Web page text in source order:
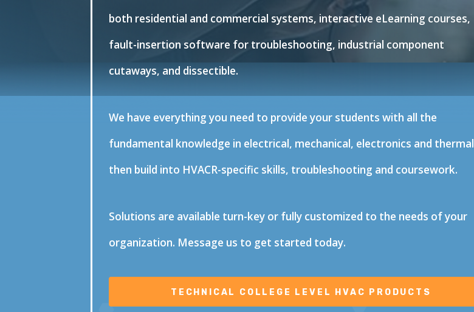
both residential and commercial systems, interactive eLearning courses,
fault-insertion software for troubleshooting, industrial component
cutaways, and dissectible.
We have everything you need to provide your students with all the
fundamental knowledge in electrical, mechanical, electronics and
then build into HVACR-specific skills, troubleshooting and coursework.
Solutions are available turn-key or fully customized to the needs of your
organization. Message us to get started today.